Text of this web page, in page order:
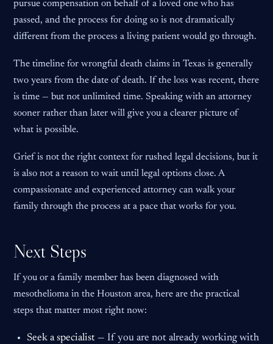
pursue compensation on behalf of a loved one who has
passed, and the process for doing so is not dramatically
different from the process a living patient would go through.
The timeline for wrongful death claims in Texas is generally
two years from the date of death. If the loss was recent, there
is time — but not unlimited time. Speaking with an attorney
sooner rather than later will give you a clearer picture of
what is possible.
Grief is not the right context for rushed legal decisions, but it
is also not a reason to wait until legal options close. A
compassionate and experienced attorney can walk your
family through the process at a pace that works for you.
Next Steps
If you or a family member has been diagnosed with
mesothelioma in the Houston area, here are the practical
steps that matter most right now:
Seek a specialist — If you are not already working with